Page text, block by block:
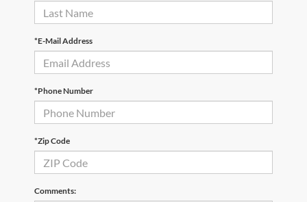
*E-Mail Address
*Phone Number
*Zip Code
Comments: